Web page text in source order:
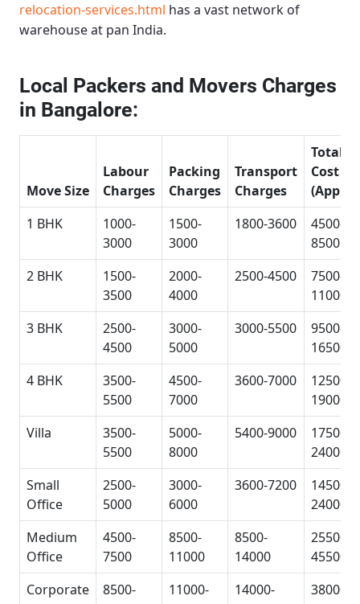
relocation-services.html has a vast network of
warehouse at pan India.
Local Packers and Movers Charges
in Bangalore:
Move Size
Labour
Charges
Packing
Charges
Transport
Charges
Total
Cost
1 BHK
1000-
3000
1500-
3000
1800-3600
4500-
8500
2 BHK
1500-
3500
2000-
4000
2500-4500
7500-
11000
3 BHK
2500-
4500
3000-
5000
3000-5500
9500-
16500
4 BHK
3500-
5500
4500-
7000
3600-7000
12500-
19000
Villa
3500-
5500
5000-
8000
5400-9000
17500-
24000
Small
Office
2500-
5000
3000-
6000
3600-7200
14500-
24000
Medium
Office
4500-
7500
8500-
11000
8500-
14000
25500-
45500
Corporate
8500-
11000-
14000-
38000-